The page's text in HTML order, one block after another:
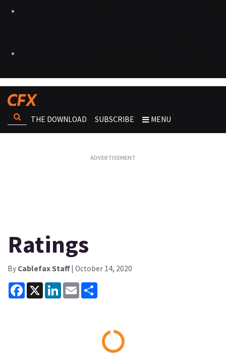
THE DOWNLOAD SUBSCRIBE MENU
Ratings
By Cablefax Staff| October 14, 2020
Facebook
X LinkedInEmail